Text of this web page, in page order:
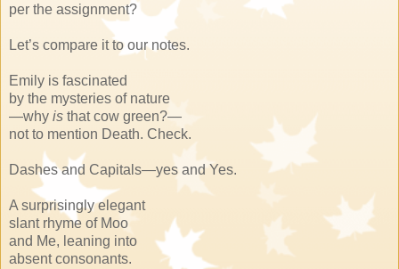
per the assignment?
Let’s compare it to our notes.
Emily is fascinated
by the mysteries of nature
—why is that cow green?—
not to mention Death. Check.
Dashes and Capitals—yes and Yes.
A surprisingly elegant
slant rhyme of Moo
and Me, leaning into
absent consonants.